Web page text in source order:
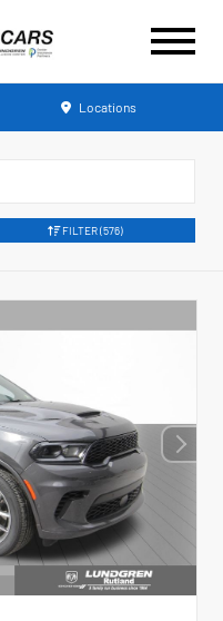
Locations
FILTER (576)